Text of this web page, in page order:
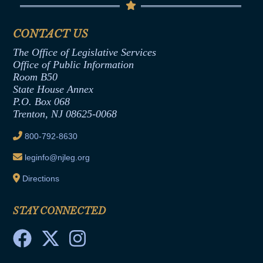
Termination or Assumption of Public
Formal Advisory Opinions
Contract Awards
Joint Rule 19
Ethics Tutorial
Senate Republican Office
Office of Legislative Services
CONTACT US
The Office of Legislative Services
Office of Public Information
Room B50
State House Annex
P.O. Box 068
Trenton, NJ 08625-0068
800-792-8630
leginfo@njleg.org
Directions
STAY CONNECTED